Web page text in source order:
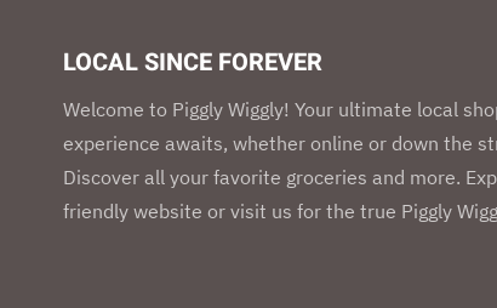
LOCAL SINCE FOREVER
Welcome to Piggly Wiggly! Your ultimate local
experience awaits, whether online or down the
Discover all your favorite groceries and more.
friendly website or visit us for the true Piggly